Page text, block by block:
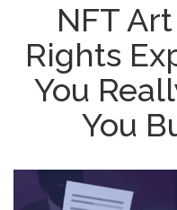
NFT
Rights
You
You